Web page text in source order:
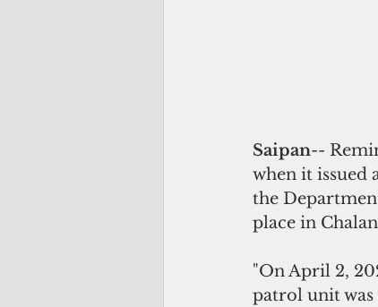
Saipan--
when it issued
the
place in
"On April 2,
patrol unit